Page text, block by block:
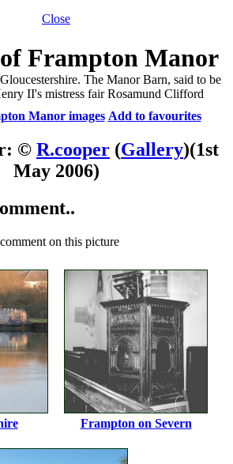
Close
Frampton Manor
The Manor Barn, said to be
II's mistress fair Rosamund Clifford
Manor images Add to favourites
© R.cooper (Gallery)(1st
May 2006)
on this picture
Frampton on Severn